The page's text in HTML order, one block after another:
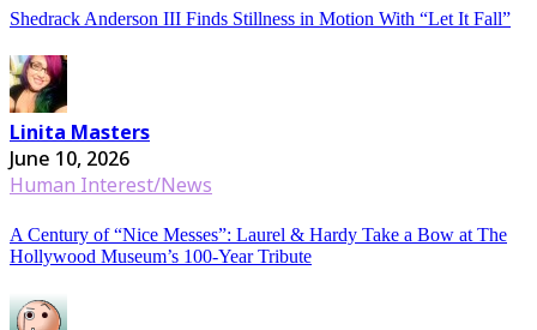
Shedrack Anderson III Finds Stillness in Motion With “Let It Fall”
Linita Masters
June 10, 2026
Human Interest/News
A Century of “Nice Messes”: Laurel & Hardy Take a Bow at The
Hollywood Museum’s 100-Year Tribute